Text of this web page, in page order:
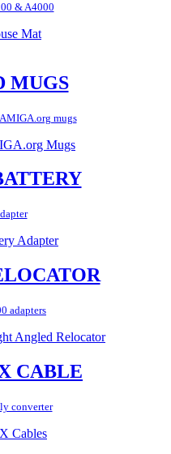
& A4000
MUGS
mugs
adapters
CABLE
converter